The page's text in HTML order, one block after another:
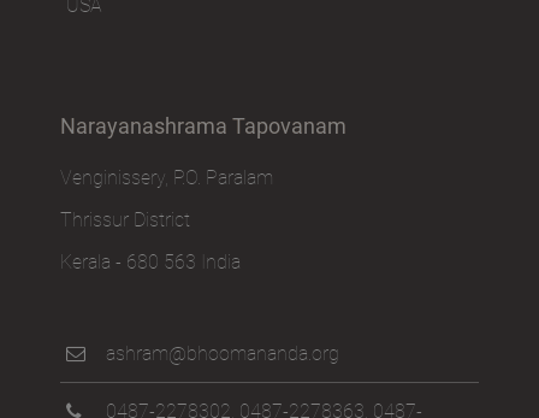
USA
Narayanashrama Tapovanam
Venginissery, P.O. Paralam
Thrissur District
Kerala - 680 563 India
ashram@bhoomananda.org
0487-2278302, 0487-2278363, 0487-